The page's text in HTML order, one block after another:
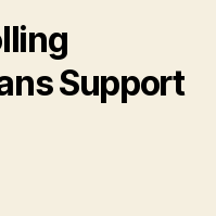
Support